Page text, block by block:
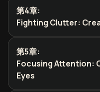
第4章:
Fighting Clutter:
第5章:
Focusing Attention:
Eyes